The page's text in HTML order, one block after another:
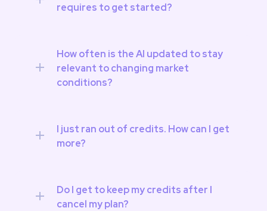
How often is the AI updated to stay
relevant to changing market
conditions?
I just ran out of credits. How can I get
more?
Do I get to keep my credits after I
cancel my plan?